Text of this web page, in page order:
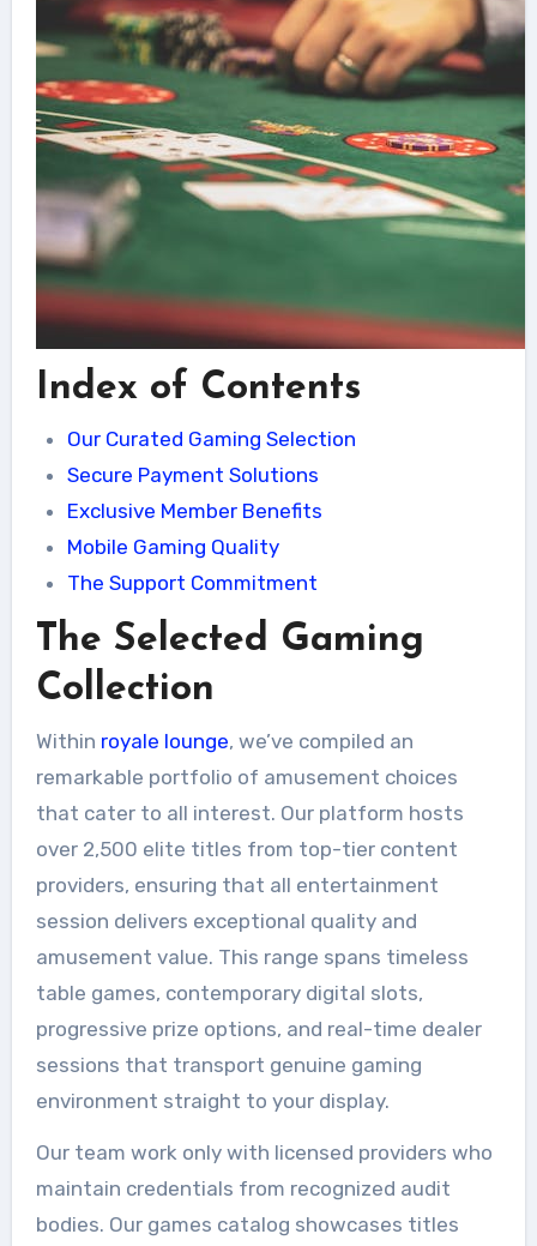
Index of Contents
Our Curated Gaming Selection
Secure Payment Solutions
Exclusive Member Benefits
Mobile Gaming Quality
The Support Commitment
The Selected Gaming
Collection
Within royale lounge, we’ve compiled an
remarkable portfolio of amusement choices
that cater to all interest. Our platform hosts
over 2,500 elite titles from top-tier content
providers, ensuring that all entertainment
session delivers exceptional quality and
amusement value. This range spans timeless
table games, contemporary digital slots,
progressive prize options, and real-time dealer
sessions that transport genuine gaming
environment straight to your display.
Our team work only with licensed providers who
maintain credentials from recognized audit
bodies. Our games catalog showcases titles